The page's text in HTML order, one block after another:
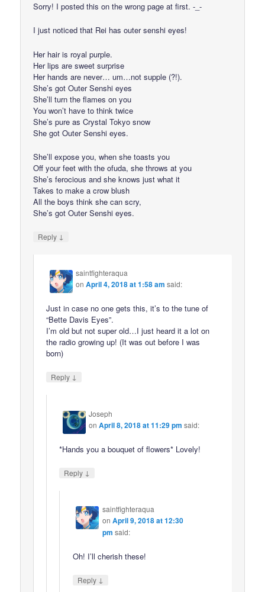
Sorry! I posted this on the wrong page at first. -_-
I just noticed that Rei has outer senshi eyes!
Her hair is royal purple.
Her lips are sweet surprise
Her hands are never… um…not supple (?!).
She’s got Outer Senshi eyes
She’ll turn the flames on you
You won’t have to think twice
She’s pure as Crystal Tokyo snow
She got Outer Senshi eyes.
She’ll expose you, when she toasts you
Off your feet with the ofuda, she throws at you
She’s ferocious and she knows just what it
Takes to make a crow blush
All the boys think she can scry,
She’s got Outer Senshi eyes.
Reply ↓
saintfighteraqua
onApril 4, 2018 at 1:58 am said:
Just in case no one gets this, it’s to the tune of
“Bette Davis Eyes”.
I’m old but not super old…I just heard it a lot on
the radio growing up! (It was out before I was
born)
Reply ↓
Joseph
onApril 8, 2018 at 11:29 pm said:
*Hands you a bouquet of flowers* Lovely!
Reply ↓
saintfighteraqua
on April 9, 2018 at 12:30
pm said:
Oh! I’ll cherish these!
Reply ↓